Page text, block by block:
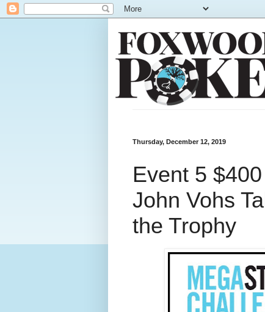
Thursday, December 12, 2019
Event 5
John Vohs
the Trophy